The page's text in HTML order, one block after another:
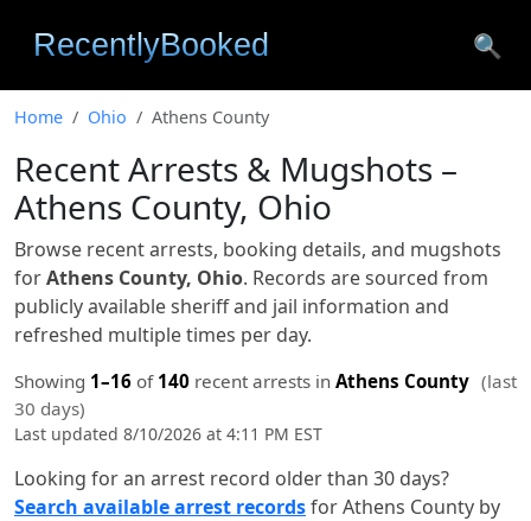
🔍
Home Ohio Athens County
Recent Arrests & Mugshots –
Athens County, Ohio
Browse recent arrests, booking details, and mugshots
forAthens County, Ohio. Records are sourced from
publicly available sheriff and jail information and
refreshed multiple times per day.
Showing 1–16 of 140 recent arrests in Athens County (last
30 days)
Last updated 8/10/2026 at 4:11 PM EST
Looking for an arrest record older than 30 days?
Search available arrest recordsfor Athens County by